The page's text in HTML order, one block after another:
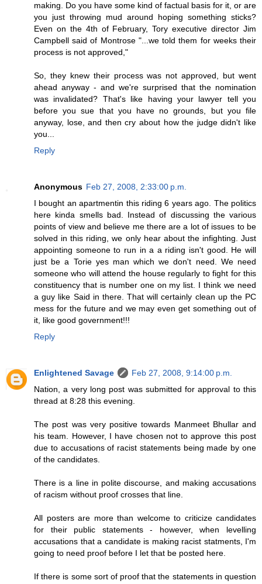
making. Do you have some kind of factual basis for it, or are
you just throwing mud around hoping something sticks?
Even on the 4th of February, Tory executive director Jim
Campbell said of Montrose "...we told them for weeks their
process is not approved,"
So, they knew their process was not approved, but went
ahead anyway - and we're surprised that the nomination
was invalidated? That's like having your lawyer tell you
before you sue that you have no grounds, but you file
anyway, lose, and then cry about how the judge didn't like
you...
Reply
Anonymous Feb 27, 2008, 2:33:00 p.m.
I bought an apartmentin this riding 6 years ago. The politics
here kinda smells bad. Instead of discussing the various
points of view and believe me there are a lot of issues to be
solved in this riding, we only hear about the infighting. Just
appointing someone to run in a a riding isn't good. He will
just be a Torie yes man which we don't need. We need
someone who will attend the house regularly to fight for this
constituency that is number one on my list. I think we need
a guy like Said in there. That will certainly clean up the PC
mess for the future and we may even get something out of
it, like good government!!!
Reply
Enlightened Savage
Feb 27, 2008, 9:14:00 p.m.
Nation, a very long post was submitted for approval to this
thread at 8:28 this evening.
The post was very positive towards Manmeet Bhullar and
his team. However, I have chosen not to approve this post
due to accusations of racist statements being made by one
of the candidates.
There is a line in polite discourse, and making accusations
of racism without proof crosses that line.
All posters are more than welcome to criticize candidates
for their public statements - however, when levelling
accusations that a candidate is making racist statments, I'm
going to need proof before I let that be posted here.
If there is some sort of proof that the statements in question